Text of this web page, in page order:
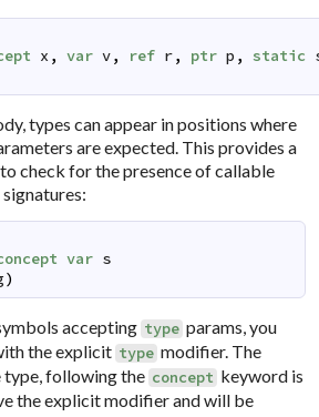
x , var v, ref r, ptr p , static
types can appear in positions where
are expected. This provides a
check for the presence of callable
var s
)
accepting type params, you
the explicit type modifier. The
type, following the concept keyword is
the explicit modifier and will be